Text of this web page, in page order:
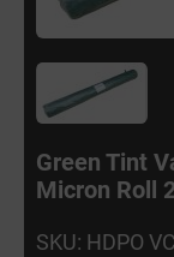
Green Tint
Micron Roll
SKU: HDPO